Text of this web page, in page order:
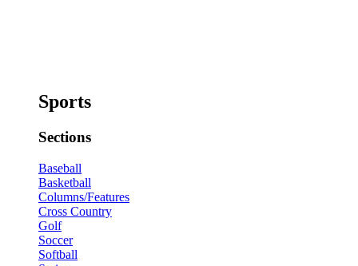
Sports
Sections
Baseball
Basketball
Columns/Features
Cross Country
Golf
Soccer
Softball